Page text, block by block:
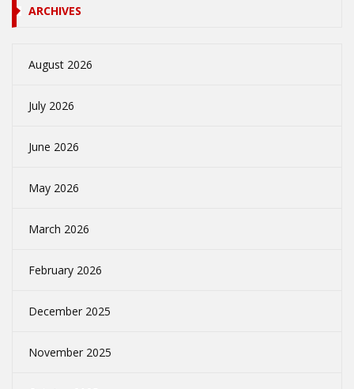
ARCHIVES
August 2026
July 2026
June 2026
May 2026
March 2026
February 2026
December 2025
November 2025